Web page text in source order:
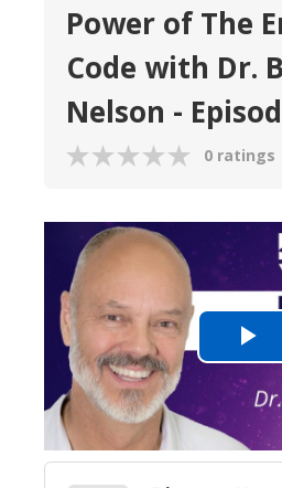
Power of The
Code with Dr.
Nelson -
0 ratings